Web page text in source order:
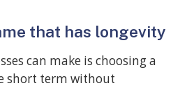
that has longevity
can make is choosing a
short term without